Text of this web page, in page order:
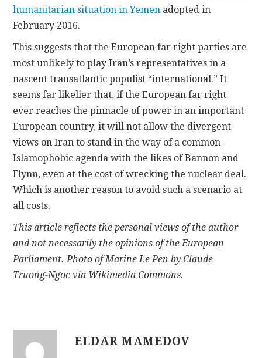
humanitarian situation in Yemen adopted in
February 2016.
This suggests that the European far right parties are
most unlikely to play Iran’s representatives in a
nascent transatlantic populist “international.” It
seems far likelier that, if the European far right
ever reaches the pinnacle of power in an important
European country, it will not allow the divergent
views on Iran to stand in the way of a common
Islamophobic agenda with the likes of Bannon and
Flynn, even at the cost of wrecking the nuclear deal.
Which is another reason to avoid such a scenario at
all costs.
This article reflects the personal views of the author
and not necessarily the opinions of the European
Parliament. Photo of Marine Le Pen by Claude
Truong-Ngoc via Wikimedia Commons.
ELDAR MAMEDOV